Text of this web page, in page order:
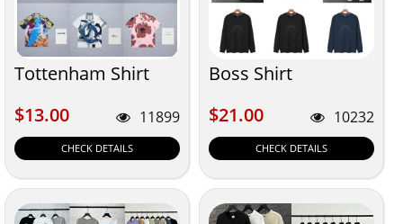
Tottenham Shirt
$13.00
$13.00 11899
CHECK DETAILS
Boss Shirt
$21.00
$21.00 10232
CHECK DETAILS